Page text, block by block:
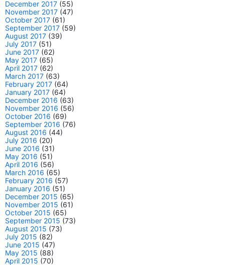
December 2017 (55)
November 2017 (47)
October 2017 (61)
September 2017 (59)
August 2017 (39)
July 2017 (51)
June 2017 (62)
May 2017 (65)
April 2017 (62)
March 2017 (63)
February 2017 (64)
January 2017 (64)
December 2016 (63)
November 2016 (56)
October 2016 (69)
September 2016 (76)
August 2016 (44)
July 2016 (20)
June 2016 (31)
May 2016 (51)
April 2016 (56)
March 2016 (65)
February 2016 (57)
January 2016 (51)
December 2015 (65)
November 2015 (61)
October 2015 (65)
September 2015 (73)
August 2015 (73)
July 2015 (82)
June 2015 (47)
May 2015 (88)
April 2015 (70)